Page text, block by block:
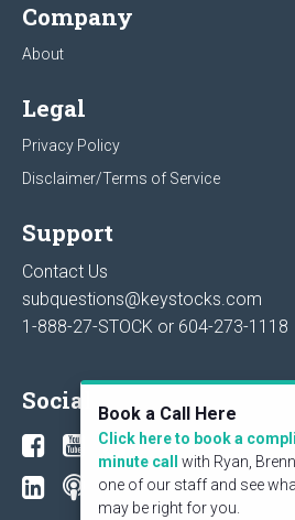
Company
About
Legal
Privacy Policy
Disclaimer/Terms of Service
Support
Contact Us
subquestions@keystocks.com
1-888-27-STOCK or 604-273-1118
Social Book a Call Here
Click here to book a
minute call
with Ryan,
one of our staff and see
may be right for you.